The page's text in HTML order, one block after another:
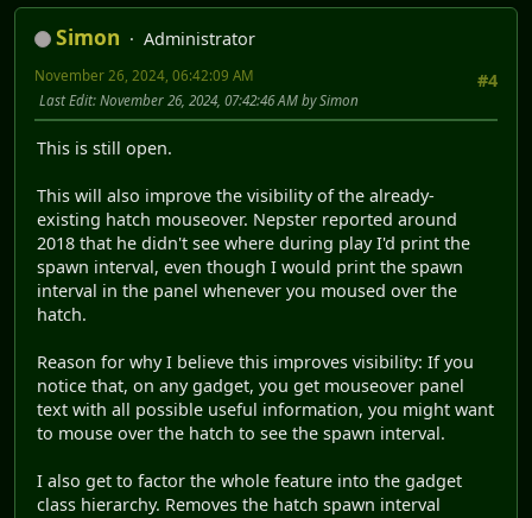
Simon
Administrator
#4
November 26, 2024, 06:42:09 AM
Last Edit: November 26, 2024, 07:42:46 AM by Simon
This is still open.
This will also improve the visibility of the already-
existing hatch mouseover. Nepster reported around
2018 that he didn't see where during play I'd print the
spawn interval, even though I would print the spawn
interval in the panel whenever you moused over the
hatch.
Reason for why I believe this improves visibility: If you
notice that, on any gadget, you get mouseover panel
text with all possible useful information, you might want
to mouse over the hatch to see the spawn interval.
I also get to factor the whole feature into the gadget
class hierarchy. Removes the hatch spawn interval